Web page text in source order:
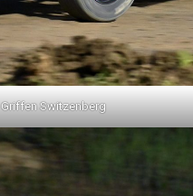
Griffen Switzenberg